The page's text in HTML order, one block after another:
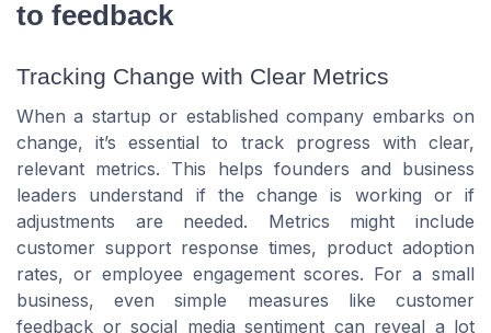
to feedback
Tracking Change with Clear Metrics
When a startup or established company embarks on
change, it’s essential to track progress with clear,
relevant metrics. This helps founders and business
leaders understand if the change is working or if
adjustments are needed. Metrics might include
customer support response times, product adoption
rates, or employee engagement scores. For a small
business, even simple measures like customer
feedback or social media sentiment can reveal a lot